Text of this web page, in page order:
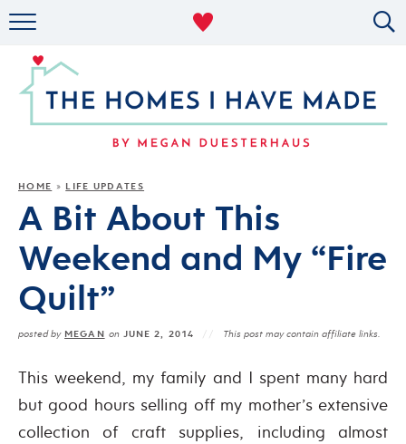
MILITARY LIFE
ABOUT
HOME » LIFE UPDATES
A Bit About This
Weekend and My “Fire
Quilt”
posted by MEGAN onJUNE 2, 2014 This post may contain affiliate links.
This weekend, my family and I spent many hard
but good hours selling off my mother’s extensive
collection of craft supplies, including almost